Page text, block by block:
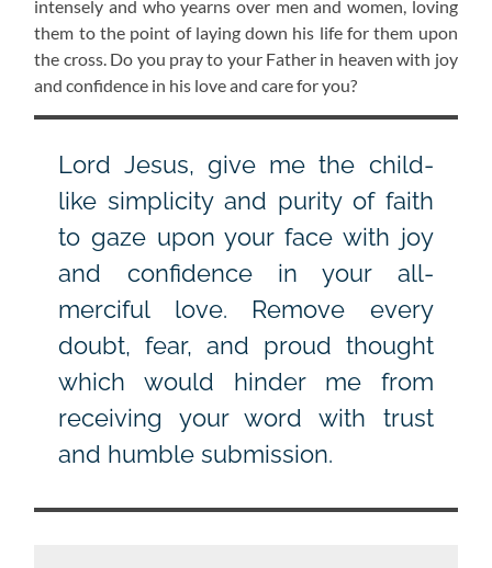
intensely and who yearns over men and women, loving
them to the point of laying down his life for them upon
the cross. Do you pray to your Father in heaven with joy
and confidence in his love and care for you?
Lord Jesus, give me the child-
like simplicity and purity of faith
to gaze upon your face with joy
and confidence in your all-
merciful love. Remove every
doubt, fear, and proud thought
which would hinder me from
receiving your word with trust
and humble submission.